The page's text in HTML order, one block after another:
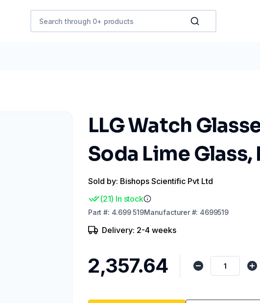
LLG Watch
Soda Lime Glass,
Sold by: Bishops Scientific Pvt Ltd
(21) In stock
Part #: 4.699 519Manufacturer#: 4699519
Delivery: 2-4 weeks
₹2,357.64